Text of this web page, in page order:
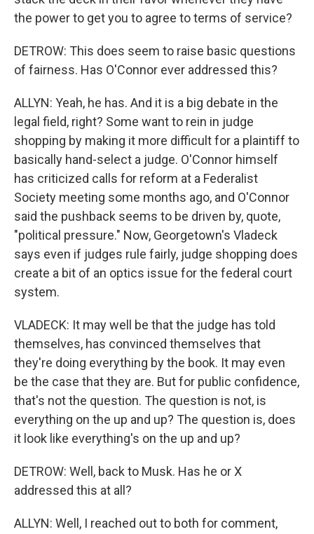
the power to get you to agree to terms of service?
DETROW: This does seem to raise basic questions
of fairness. Has O'Connor ever addressed this?
ALLYN: Yeah, he has. And it is a big debate in the
legal field, right? Some want to rein in judge
shopping by making it more difficult for a plaintiff to
basically hand-select a judge. O'Connor himself
has criticized calls for reform at a Federalist
Society meeting some months ago, and O'Connor
said the pushback seems to be driven by, quote,
"political pressure." Now, Georgetown's Vladeck
says even if judges rule fairly, judge shopping does
create a bit of an optics issue for the federal court
system.
VLADECK: It may well be that the judge has told
themselves, has convinced themselves that
they're doing everything by the book. It may even
be the case that they are. But for public confidence,
that's not the question. The question is not, is
everything on the up and up? The question is, does
it look like everything's on the up and up?
DETROW: Well, back to Musk. Has he or X
addressed this at all?
ALLYN: Well, I reached out to both for comment,